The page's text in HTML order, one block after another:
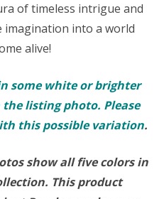
of timeless intrigue and
imagination into a world
alive!
some white or brighter
listing photo. Please
this possible variation.
show all five colors in
This product